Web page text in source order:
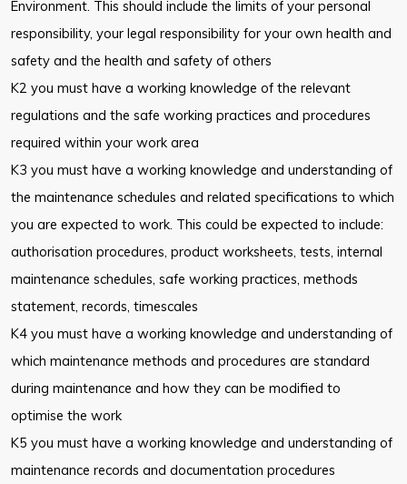
Environment. This should include the limits of your personal
responsibility, your legal responsibility for your own health and
safety and the health and safety of others
K2 you must have a working knowledge of the relevant
regulations and the safe working practices and procedures
required within your work area
K3 you must have a working knowledge and understanding of
the maintenance schedules and related specifications to which
you are expected to work. This could be expected to include:
authorisation procedures, product worksheets, tests, internal
maintenance schedules, safe working practices, methods
statement, records, timescales
K4 you must have a working knowledge and understanding of
which maintenance methods and procedures are standard
during maintenance and how they can be modified to
optimise the work
K5 you must have a working knowledge and understanding of
maintenance records and documentation procedures